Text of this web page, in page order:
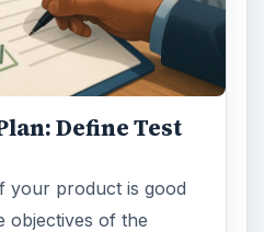
Define Test
your product is good
objectives of the